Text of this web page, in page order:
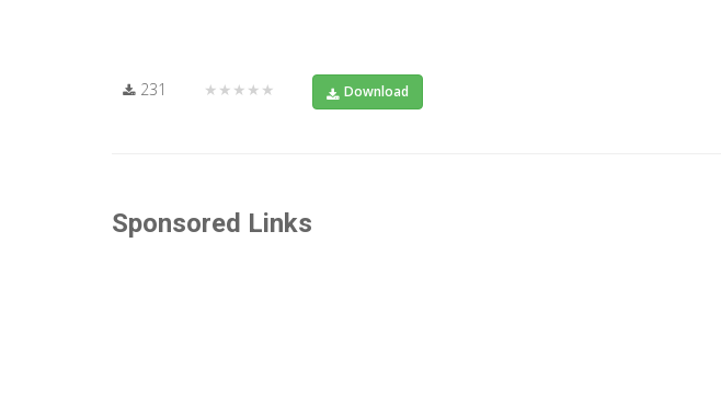
231 ★★★★★ Download
Sponsored Links